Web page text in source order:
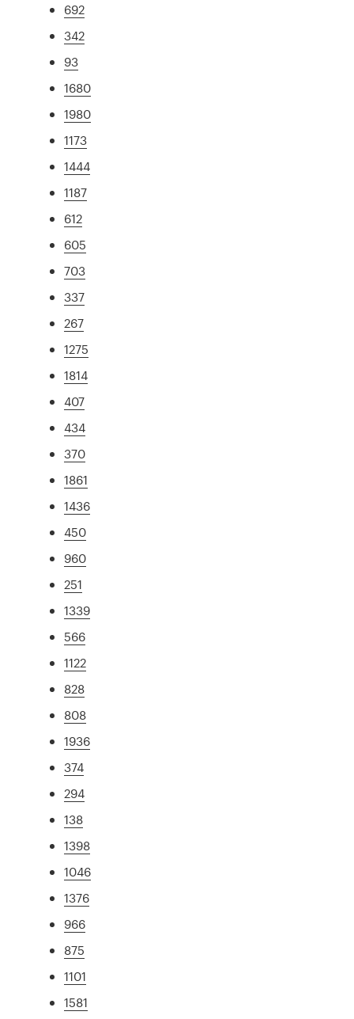
692
342
93
1680
1980
1173
1444
1187
612
605
703
337
267
1275
1814
407
434
370
1861
1436
450
960
251
1339
566
1122
828
808
1936
374
294
138
1398
1046
1376
966
875
1101
1581